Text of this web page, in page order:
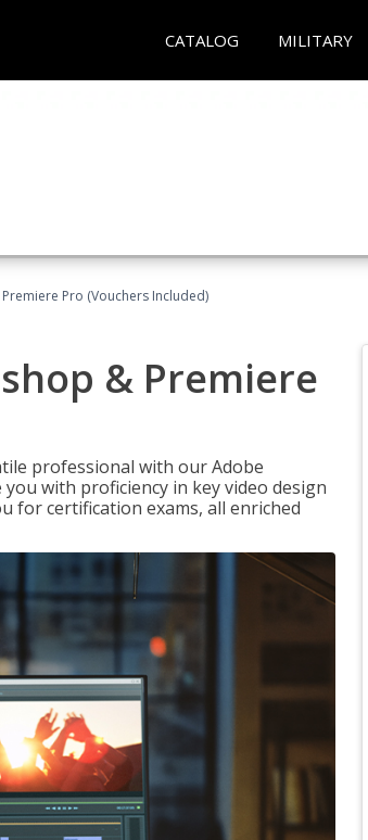
CATALOG MILITARY
Pro (Vouchers Included)
& Premiere
professional with our Adobe
with proficiency in key video design
certification exams, all enriched